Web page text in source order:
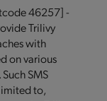
46257] -
Trilivy
with
on various
SMS
to,